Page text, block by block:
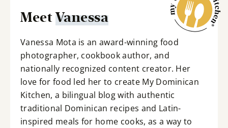
MeetVanessa
Vanessa Mota is an award-winning food
photographer, cookbook author, and
nationally recognized content creator. Her
love for food led her to create My Dominican
Kitchen, a bilingual blog with authentic
traditional Dominican recipes and Latin-
inspired meals for home cooks, as a way to